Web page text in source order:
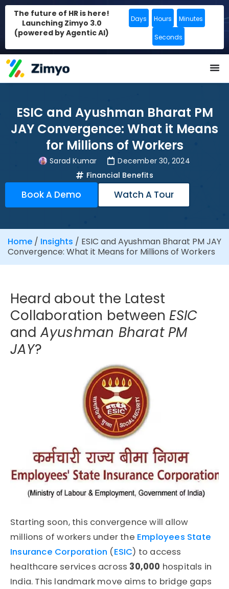
The future of HR is here!
Launching Zimyo 3.0
(powered by Agentic AI)
Days Hours Minutes
Seconds
ESIC and Ayushman Bharat PM
JAY Convergence: What it Means
for Millions of Workers
Sarad Kumar
December 30, 2024
Financial Benefits
Book A Demo Watch A Tour
Home / Insights / ESIC and Ayushman Bharat PM JAY
Convergence: What it Means for Millions of Workers
Heard about the Latest
Collaboration betweenESIC
andAyushman Bharat PM
JAY?
Starting soon, this convergence will allow
millions of workers under the Employees State
Insurance Corporation (ESIC) to access
healthcare services across 30,000 hospitals in
India. This landmark move aims to bridge gaps